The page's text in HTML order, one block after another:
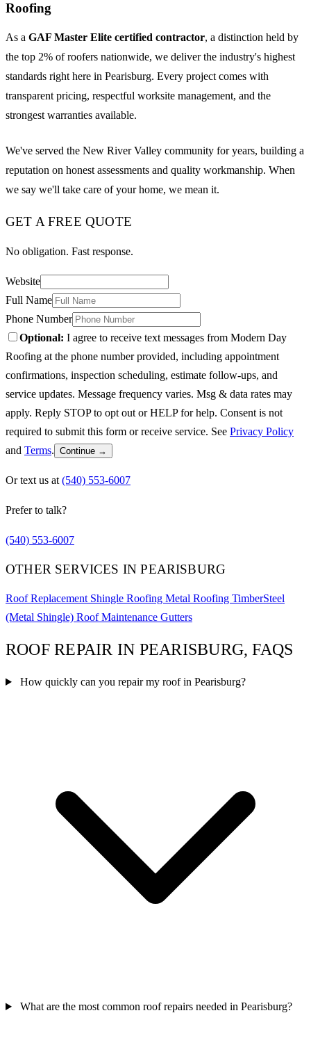
Roofing
As a GAF Master Elite certified contractor, a distinction held by
the top 2% of roofers nationwide, we deliver the industry's highest
standards right here in Pearisburg. Every project comes with
transparent pricing, respectful worksite management, and the
strongest warranties available.
We've served the New River Valley community for years, building a
reputation on honest assessments and quality workmanship. When
we say we'll take care of your home, we mean it.
GET A FREE QUOTE
No obligation. Fast response.
Website
Full Name
Phone Number
Optional: I agree to receive text messages from Modern Day
Roofing at the phone number provided, including appointment
confirmations, inspection scheduling, estimate follow-ups, and
service updates. Message frequency varies. Msg & data rates may
apply. Reply STOP to opt out or HELP for help. Consent is not
required to submit this form or receive service. See Privacy Policy
and Terms. Continue →
Or text us at (540) 553-6007
Prefer to talk?
(540) 553-6007
OTHER SERVICES IN PEARISBURG
Roof Replacement Shingle Roofing Metal Roofing TimberSteel
(Metal Shingle) Roof Maintenance Gutters
ROOF REPAIR IN PEARISBURG, FAQS
How quickly can you repair my roof in Pearisburg?
What are the most common roof repairs needed in Pearisburg?